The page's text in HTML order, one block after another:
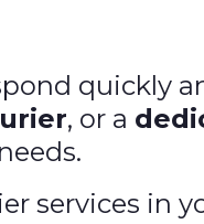
quickly
, or a
services in